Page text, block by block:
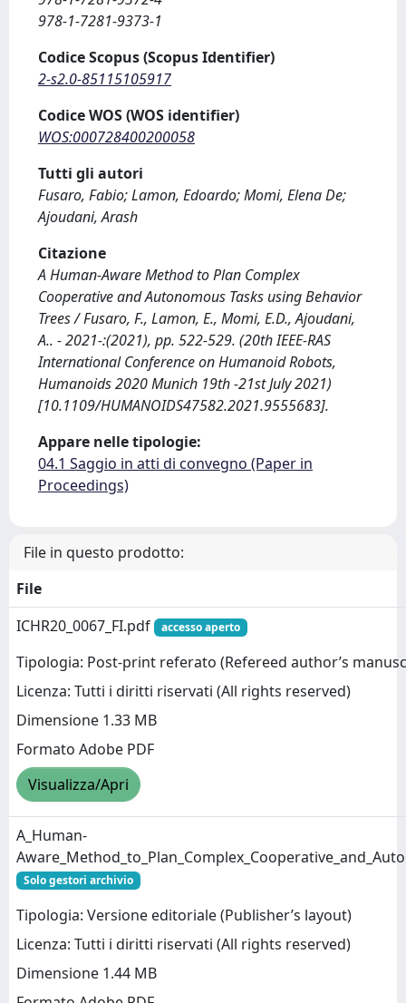
978-1-7281-9373-1
Codice Scopus (Scopus Identifier)
2-s2.0-85115105917
Codice WOS (WOS identifier)
WOS:000728400200058
Tutti gli autori
Fusaro, Fabio; Lamon, Edoardo; Momi, Elena De;
Ajoudani, Arash
Citazione
A Human-Aware Method to Plan Complex
Cooperative and Autonomous Tasks using Behavior
Trees / Fusaro, F., Lamon, E., Momi, E.D., Ajoudani,
A.. - 2021-:(2021), pp. 522-529. (20th IEEE-RAS
International Conference on Humanoid Robots,
Humanoids 2020 Munich 19th -21st July 2021)
[10.1109/HUMANOIDS47582.2021.9555683].
Appare nelle tipologie:
04.1 Saggio in atti di convegno (Paper in
Proceedings)
File in questo prodotto:
File
ICHR20_0067_FI.pdf
accesso aperto
Tipologia: Post-print referato (Refereed author’s
Licenza: Tutti i diritti riservati (All rights reserved)
Dimensione 1.33 MB
Formato Adobe PDF
Visualizza/Apri
A_Human-
Solo gestori archivio
Tipologia: Versione editoriale (Publisher’s layout)
Licenza: Tutti i diritti riservati (All rights reserved)
Dimensione 1.44 MB